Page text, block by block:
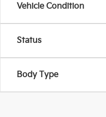
Vehicle Condition
Status
Body Type